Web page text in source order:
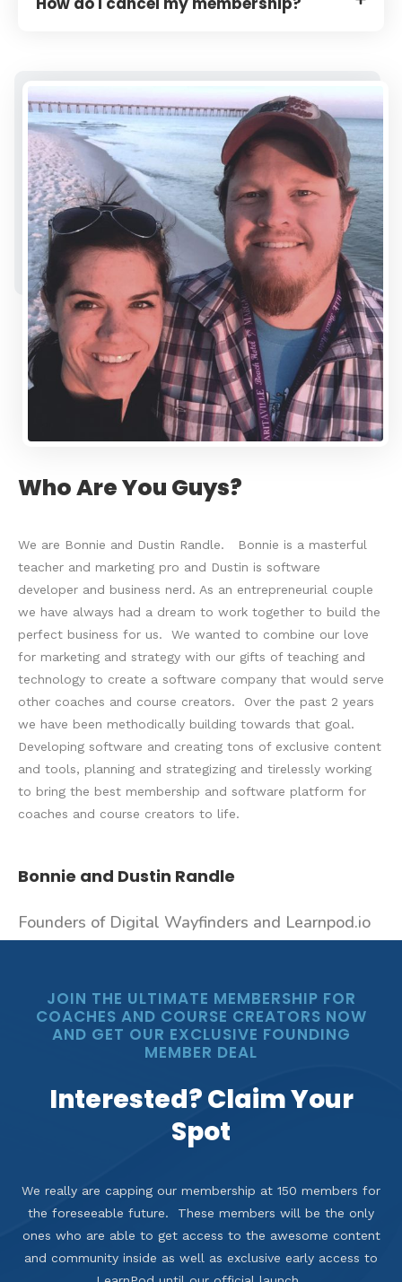
Who Are You Guys?
We are Bonnie and Dustin Randle. Bonnie is a masterful
teacher and marketing pro and Dustin is software
developer and business nerd. As an entrepreneurial couple
we have always had a dream to work together to build the
perfect business for us. We wanted to combine our love
for marketing and strategy with our gifts of teaching and
technology to create a software company that would serve
other coaches and course creators. Over the past 2 years
we have been methodically building towards that goal.
Developing software and creating tons of exclusive content
and tools, planning and strategizing and tirelessly working
to bring the best membership and software platform for
coaches and course creators to life.
Bonnie and Dustin Randle
Founders of Digital Wayfinders and Learnpod.io
JOIN THE ULTIMATE MEMBERSHIP FOR
COACHES AND COURSE CREATORS NOW
AND GET OUR EXCLUSIVE FOUNDING
MEMBER DEAL
Interested? Claim Your
Spot
We really are capping our membership at 150 members for
the foreseeable future. These members will be the only
ones who are able to get access to the awesome content
and community inside as well as exclusive early access to